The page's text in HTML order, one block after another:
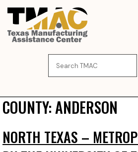
Skip
content
COUNTY:ANDERSON
NORTH TEXAS –